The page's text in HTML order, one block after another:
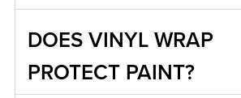
DOES VINYL WRAP
PROTECT PAINT?